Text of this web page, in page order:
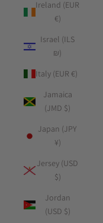
Ireland (EUR
€)
Israel (ILS
₪)
Italy (EUR €)
Jamaica
(JMD $)
Japan (JPY
¥)
Jersey (USD
$)
Jordan
(USD $)